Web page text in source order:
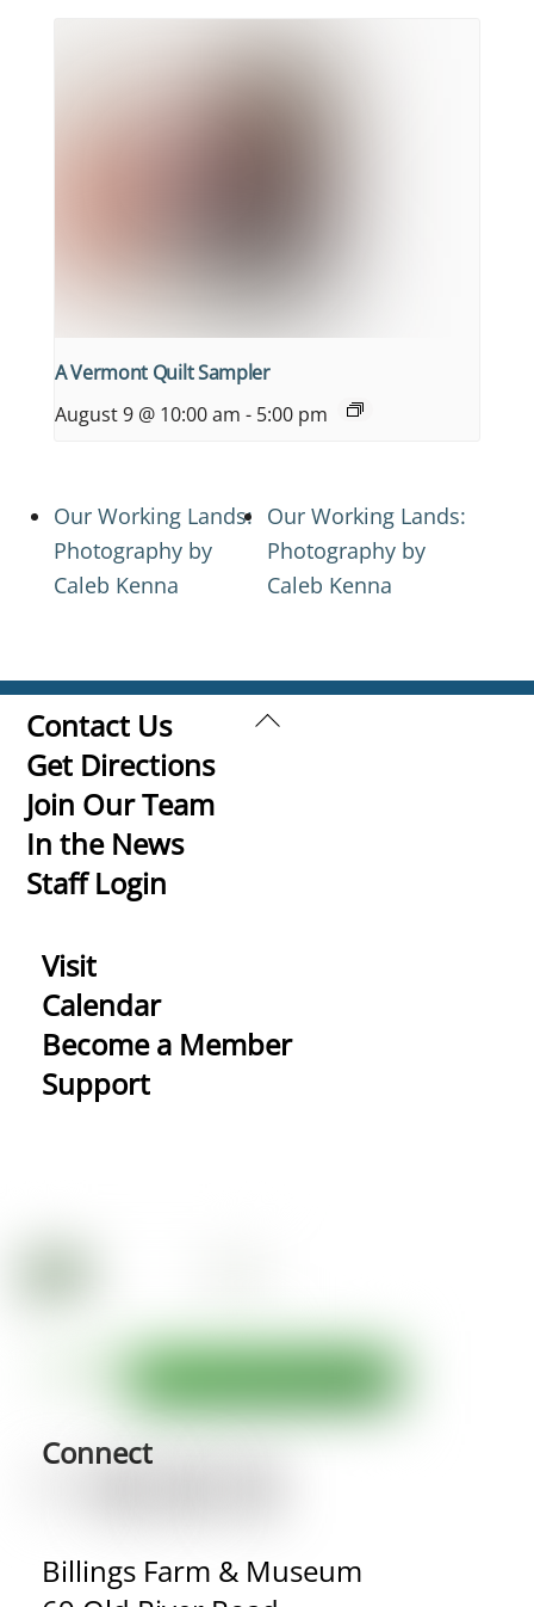
A Vermont Quilt Sampler
August 9 @ 10:00 am - 5:00 pm
Our Working Lands:
Photography by
Caleb Kenna
Our Working Lands:
Photography by
Caleb Kenna
Back
Contact Us
Get Directions
Join Our Team
In the News
Staff Login
Visit
Calendar
Become a Member
Support
Connect
Billings Farm & Museum